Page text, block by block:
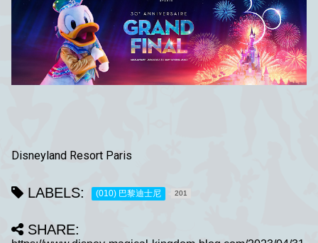
Disneyland Resort Paris
LABELS: (010) 巴黎迪士尼 201
SHARE: